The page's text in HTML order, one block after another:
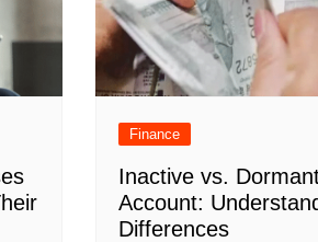
Finance
Inactive vs.
Account:
Differences